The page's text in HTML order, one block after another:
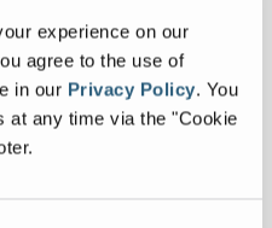
experience on our
agree to the use of
in our Privacy Policy. You
at any time via the "Cookie